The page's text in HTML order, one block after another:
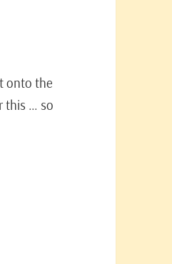
onto the
this … so